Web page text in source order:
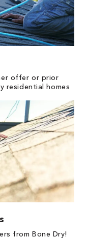
offer or prior
residential homes
from Bone Dry!